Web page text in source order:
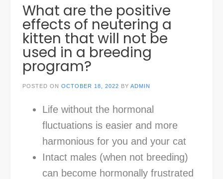
What are the positive
effects of neutering a
kitten that will not be
used in a breeding
program?
POSTED ON OCTOBER 18, 2022 BY ADMIN
Life without the hormonal
fluctuations is easier and more
harmonious for you and your cat
Intact males (when not breeding)
can become hormonally frustrated